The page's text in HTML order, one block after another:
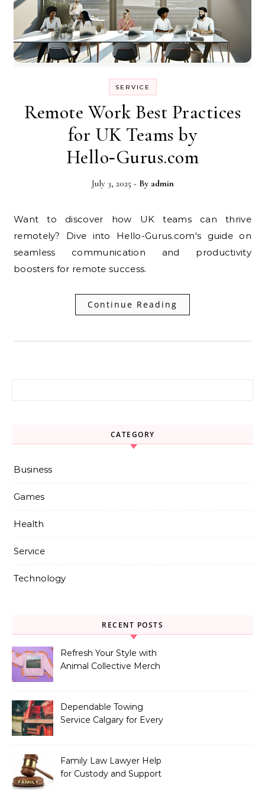
SERVICE
Remote Work Best Practices
for UK Teams by
Hello‑Gurus.com
July 3, 2025 - By admin
Want to discover how UK teams can thrive
remotely? Dive into Hello-Gurus.com's guide on
seamless communication and productivity
boosters for remote success.
Continue Reading
CATEGORY
Business
Games
Health
Service
Technology
RECENT POSTS
Refresh Your Style with
Animal Collective Merch
Dependable Towing
Service Calgary for Every
Family Law Lawyer Help
for Custody and Support